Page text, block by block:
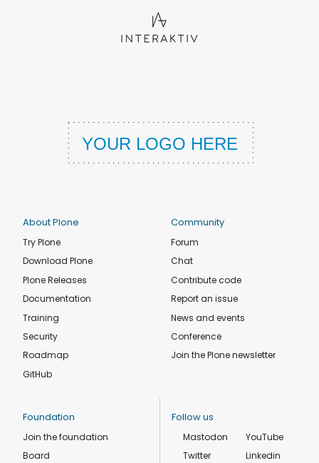
About Plone
Try Plone
Download Plone
Plone Releases
Documentation
Training
Security
Roadmap
GitHub
Community
Forum
Chat
Contribute code
Report an issue
News and events
Conference
Join the Plone newsletter
Foundation
Join the foundation
Board
Follow us
Mastodon
Twitter
YouTube
Linkedin